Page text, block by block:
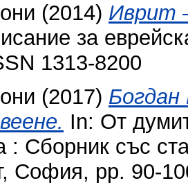
(2014) Иврит
за
1313-8200
(2017)
In: От
: Сборник със
София, pp. 90-